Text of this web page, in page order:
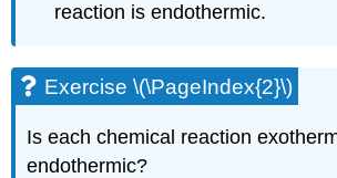
reaction is endothermic.
Exercise \(\PageIndex{2}\)
Is each chemical reaction
endothermic?